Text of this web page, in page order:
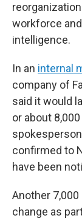
workforce
intelligence.
In an internal
company of
said it would
or about
confirmed to
have been
Another
change as